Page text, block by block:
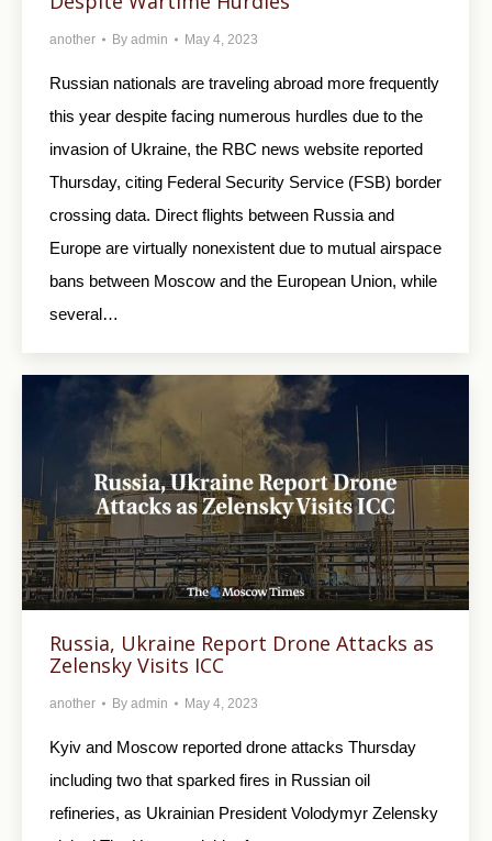
another By admin May 4, 2023
Russian nationals are traveling abroad more frequently
this year despite facing numerous hurdles due to the
invasion of Ukraine, the RBC news website reported
Thursday, citing Federal Security Service (FSB) border
crossing data. Direct flights between Russia and
Europe are virtually nonexistent due to mutual airspace
bans between Moscow and the European Union, while
several…
Russia, Ukraine Report Drone Attacks as
Zelensky Visits ICC
another By admin May 4, 2023
Kyiv and Moscow reported drone attacks Thursday
including two that sparked fires in Russian oil
refineries, as Ukrainian President Volodymyr Zelensky